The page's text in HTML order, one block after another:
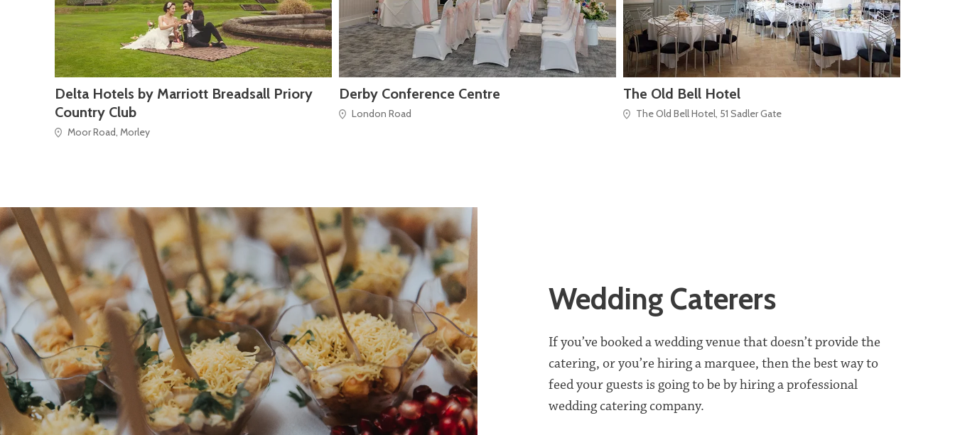
Delta Hotels by Marriott Breadsall Priory
Country Club
Moor Road, Morley
Derby Conference Centre
London Road
The Old Bell Hotel
The Old Bell Hotel, 51 Sadler Gate
Wedding Caterers
If you’ve booked a wedding venue that doesn’t provide the
catering, or you’re hiring a marquee, then the best way to
feed your guests is going to be by hiring a professional
wedding catering company.